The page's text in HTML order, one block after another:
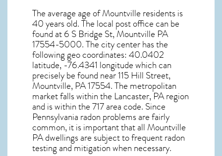
The average age ofMountville residents is
40 years old. The local post office can be
found at 6 S Bridge St,Mountville PA
17554-5000. The city center has the
following geo coordinates: 40.0402
latitude, -76.4341 longitude which can
precisely be found near 115 Hill Street,
Mountville, PA 17554. The metropolitan
market falls within the Lancaster, PA region
and is within the 717 area code. Since
Pennsylvania radon problems are fairly
common, it is important that all Mountville
PA dwellings are subject to frequent radon
testing and mitigationwhen necessary.